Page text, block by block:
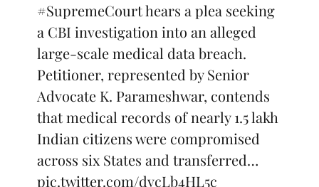
#SupremeCourthears a plea seeking
a CBI investigation into an alleged
large-scale medical data breach.
Petitioner, represented by Senior
Advocate K. Parameshwar, contends
that medical records of nearly 1.5 lakh
Indian citizens were compromised
across six States and transferred…
pic.twitter.com/dvcLb4HL5c